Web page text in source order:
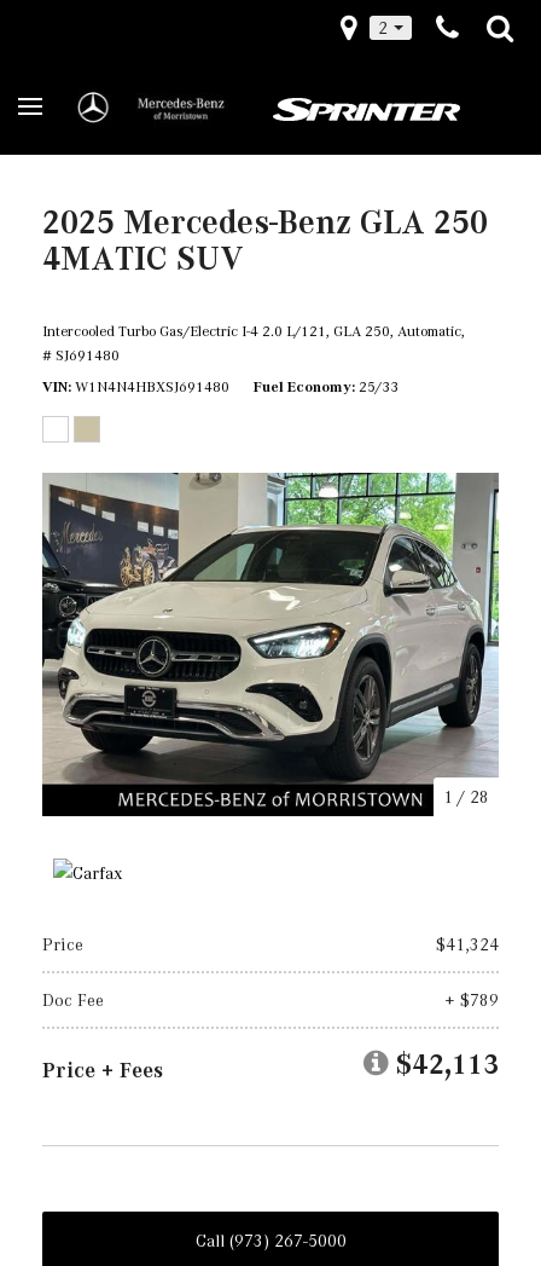
2
2025 Mercedes-Benz GLA 250
4MATIC SUV
Intercooled Turbo Gas/Electric I-4 2.0 L/121, GLA 250, Automatic,
# SJ691480
VIN W1N4N4HBXSJ691480 Fuel Economy 25/33
1 / 28
Price $41,324
Doc Fee + $789
Price + Fees $42,113
Call (973) 267-5000